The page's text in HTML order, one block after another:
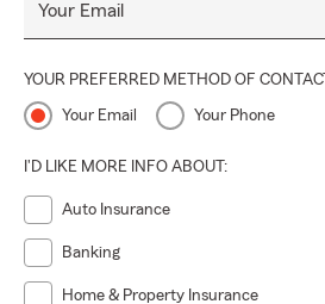
Your Email
YOUR PREFERRED METHOD OF CONTACT
Your Email Your Phone
I'D LIKE MORE INFO ABOUT:
Auto Insurance
Banking
Home & Property Insurance